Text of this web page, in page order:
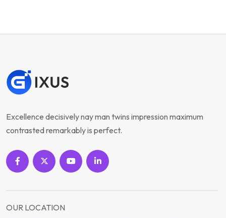
Excellence decisively nay man twins impression maximum
contrasted remarkably is perfect.
OUR LOCATION